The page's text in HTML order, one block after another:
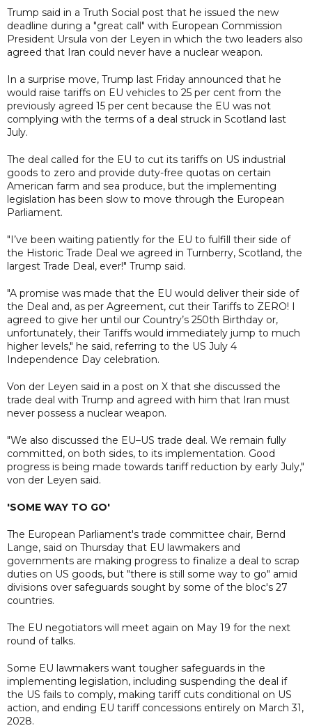
Trump said in a Truth Social post that he issued the new
deadline during a "great call" with European Commission
President Ursula von der Leyen in which the two leaders also
agreed that Iran could never have a nuclear weapon.
In a surprise move, Trump last Friday announced that he
would raise tariffs on EU vehicles to 25 per cent from the
previously agreed 15 per cent because the EU was not
complying with the terms of a deal struck in Scotland last
July.
The deal called for the EU to cut its tariffs on US industrial
goods to zero and provide duty-free quotas on certain
American farm and sea produce, but the implementing
legislation has been slow to move through the European
Parliament.
"I’ve been waiting patiently for the EU to fulfill their side of
the Historic Trade Deal we agreed in Turnberry, Scotland, the
largest Trade Deal, ever!" Trump said.
"A promise was made that the EU would deliver their side of
the Deal and, as per Agreement, cut their Tariffs to ZERO! I
agreed to give her until our Country’s 250th Birthday or,
unfortunately, their Tariffs would immediately jump to much
higher levels," he said, referring to the US July 4
Independence Day celebration.
Von der Leyen said in a post on X that she discussed the
trade deal with Trump and agreed with him that Iran must
never possess a nuclear weapon.
"We also discussed the EU–US trade deal. We remain fully
committed, on both sides, to its implementation. Good
progress is being made towards tariff reduction by early July,"
von der Leyen said.
'SOME WAY TO GO'
The European Parliament's trade committee chair, Bernd
Lange, said on Thursday that EU lawmakers and
governments are making progress to finalize a deal to scrap
duties on US goods, but "there is still some way to go" amid
divisions over safeguards sought by some of the bloc's 27
countries.
The EU negotiators will meet again on May 19 for the next
round of talks.
Some EU lawmakers want tougher safeguards in the
implementing legislation, including suspending the deal if
the US fails to comply, making tariff cuts conditional on US
action, and ending EU tariff concessions entirely on March 31,
2028.